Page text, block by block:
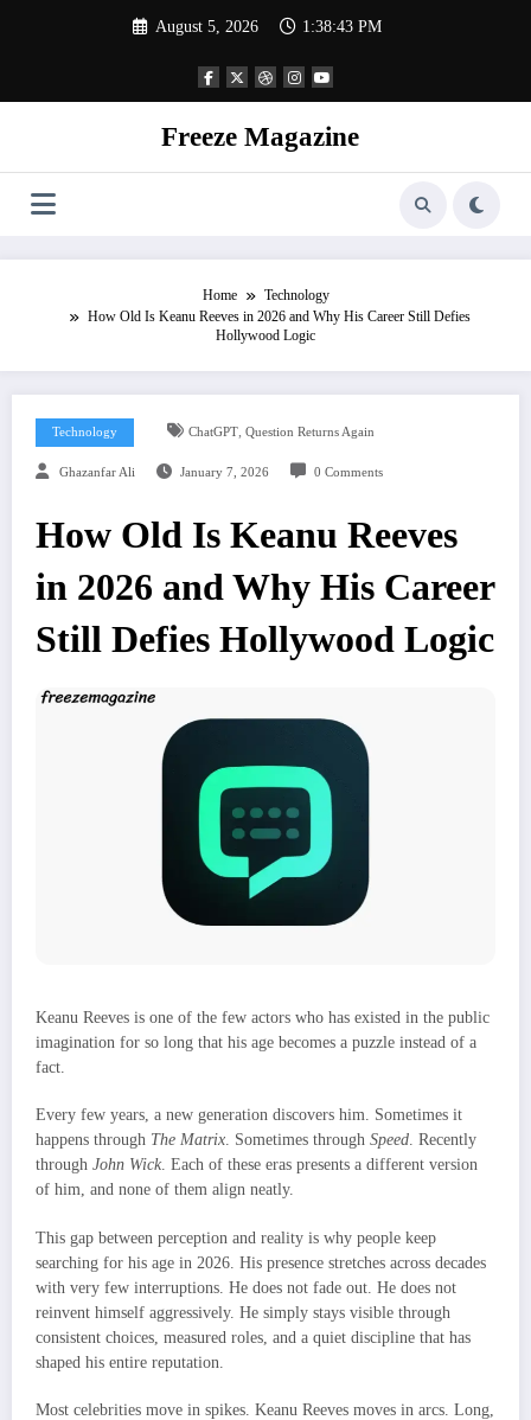
August 5, 2026 1:38:44 PM
Freeze Magazine
Home
Technology
How Old Is Keanu Reeves in 2026 and Why His Career Still Defies
Hollywood Logic
Technology ChatGPT, Question Returns Again
Ghazanfar Ali January 7, 2026 0 Comments
How Old Is Keanu Reeves
in 2026 and Why His Career
Still Defies Hollywood Logic
Keanu Reeves is one of the few actors who has existed in the public
imagination for so long that his age becomes a puzzle instead of a
fact.
Every few years, a new generation discovers him. Sometimes it
happens through The Matrix. Sometimes through Speed. Recently
through John Wick. Each of these eras presents a different version
of him, and none of them align neatly.
This gap between perception and reality is why people keep
searching for his age in 2026. His presence stretches across decades
with very few interruptions. He does not fade out. He does not
reinvent himself aggressively. He simply stays visible through
consistent choices, measured roles, and a quiet discipline that has
shaped his entire reputation.
Most celebrities move in spikes. Keanu Reeves moves in arcs. Long,